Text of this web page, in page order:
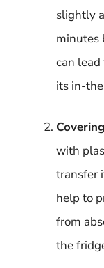
slightly
minutes
can
its in-
Covering
with
transfer
help to
from
the